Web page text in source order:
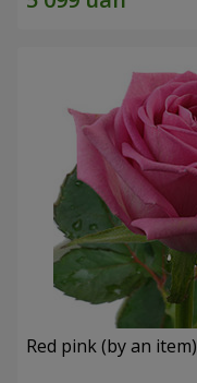
Red pink (by an item)